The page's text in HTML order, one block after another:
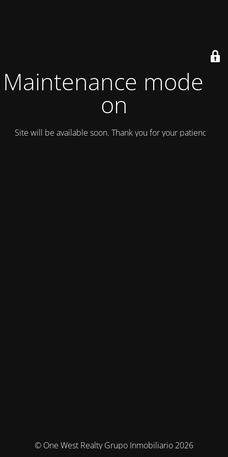
Maintenance mode is
on
Site will be available soon. Thank you for your patience!
© One West Realty Grupo Inmobiliario 2026